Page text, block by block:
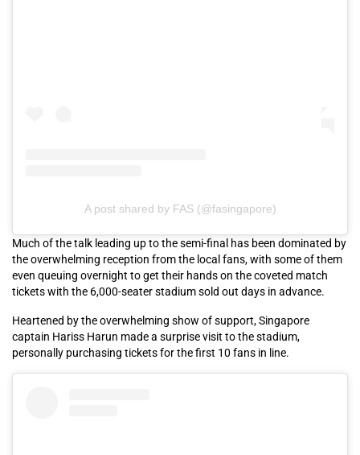
A post shared by FAS (@fasingapore)
Much of the talk leading up to the semi-final has been dominated by
the overwhelming reception from the local fans, with some of them
even queuing overnight to get their hands on the coveted match
tickets with the 6,000-seater stadium sold out days in advance.
Heartened by the overwhelming show of support, Singapore
captain Hariss Harun made a surprise visit to the stadium,
personally purchasing tickets for the first 10 fans in line.